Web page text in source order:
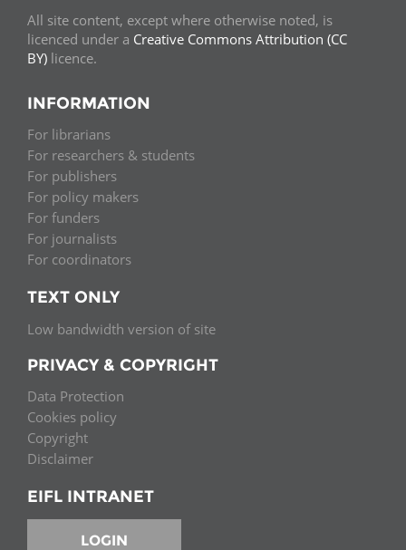
All site content, except where otherwise noted, is
licenced under a Creative Commons Attribution (CC
BY) licence.
INFORMATION
For librarians
For researchers & students
For publishers
For policy makers
For funders
For journalists
For coordinators
TEXT ONLY
Low bandwidth version of site
PRIVACY & COPYRIGHT
Data Protection
Cookies policy
Copyright
Disclaimer
EIFL INTRANET
LOGIN